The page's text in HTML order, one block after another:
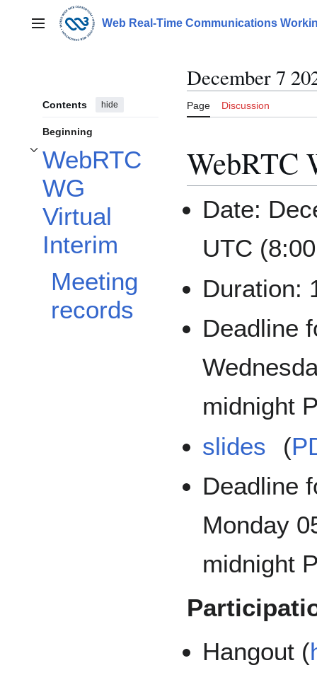
contentMain menu Web Real-Time Communications
Contents hide
Beginning
WebRTC
WG
Virtual
Interim
Toggle WebRTC WG Virtual Interim subsection
Meeting
records
December 7
Page Discussion
WebRTC
Date:
UTC
Duration:
Deadline
midnight
slides
(
Deadline
Monday
midnight
Hangout (